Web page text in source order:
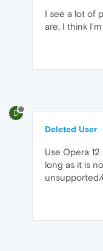
I see a lot of
are, I think
D
Deleted User
Use Opera
long as it is